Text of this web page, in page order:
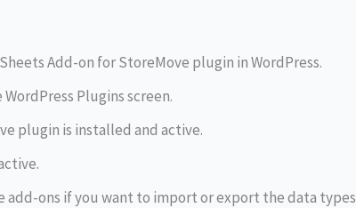
Add-on for StoreMove plugin in WordPress.
Plugins screen.
plugin is installed and active.
add-ons if you want to import or export the data